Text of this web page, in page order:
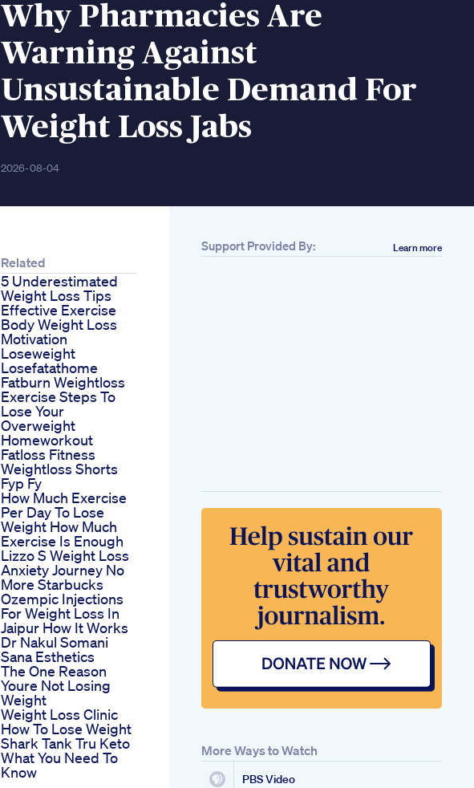
Why Pharmacies Are
Warning Against
Unsustainable Demand For
Weight Loss Jabs
2026-08-04
Related
5 Underestimated
Weight Loss Tips
Effective Exercise
Body Weight Loss
Motivation
Loseweight
Losefatathome
Fatburn Weightloss
Exercise Steps To
Lose Your
Overweight
Homeworkout
Fatloss Fitness
Weightloss Shorts
Fyp Fy
How Much Exercise
Per Day To Lose
Weight How Much
Exercise Is Enough
Lizzo S Weight Loss
Anxiety Journey No
More Starbucks
Ozempic Injections
For Weight Loss In
Jaipur How It Works
Dr Nakul Somani
Sana Esthetics
The One Reason
Youre Not Losing
Weight
Weight Loss Clinic
How To Lose Weight
Shark Tank Tru Keto
What You Need To
Know
Support Provided By: Learn more
More Ways to Watch
PBS Video